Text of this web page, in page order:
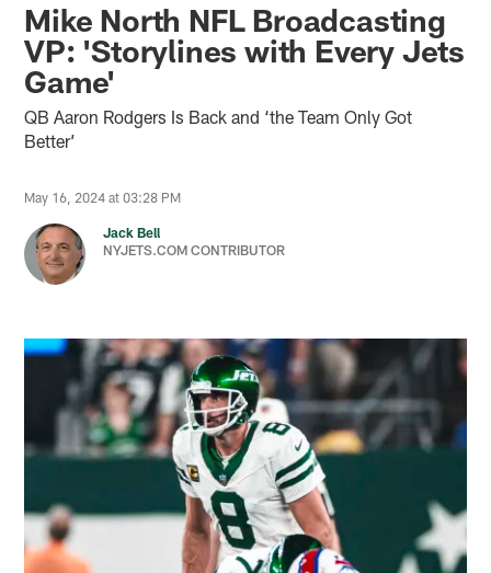
Mike North NFL Broadcasting
VP: 'Storylines with Every Jets
Game'
QB Aaron Rodgers Is Back and ‘the Team Only Got
Better’
May 16, 2024 at 03:28 PM
Jack Bell
NYJETS.COM CONTRIBUTOR